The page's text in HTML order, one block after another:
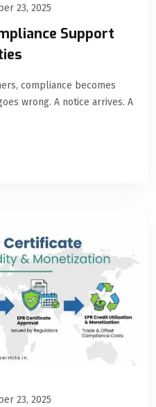
23, 2025
Support
compliance becomes
wrong. A notice arrives. A
23, 2025